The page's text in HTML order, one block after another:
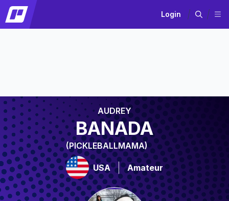
Login
AUDREY
BANADA
(PICKLEBALLMAMA)
USA Amateur